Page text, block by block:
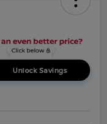
Unlock Savings